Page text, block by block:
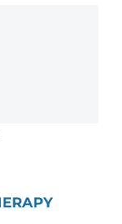
sold.